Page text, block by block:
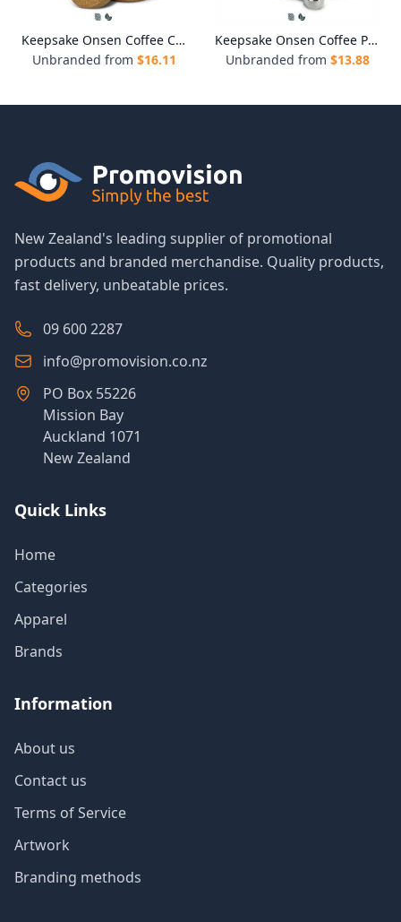
Keepsake Onsen Coffee Cup
Unbranded from $16.11
Keepsake Onsen Coffee Plunger
Unbranded from $13.88
New Zealand's leading supplier of promotional
products and branded merchandise. Quality products,
fast delivery, unbeatable prices.
09 600 2287
info@promovision.co.nz
PO Box 55226
Mission Bay
Auckland 1071
New Zealand
Quick Links
Home
Categories
Apparel
Brands
Information
About us
Contact us
Terms of Service
Artwork
Branding methods